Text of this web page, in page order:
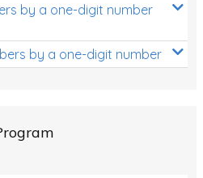
by a one-digit number
by a one-digit number